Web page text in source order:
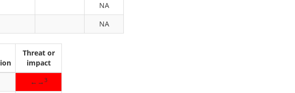
NA
NA
Threat or
impact
←→ 3